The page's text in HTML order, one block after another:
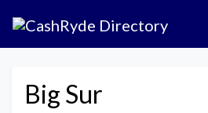
Big Sur